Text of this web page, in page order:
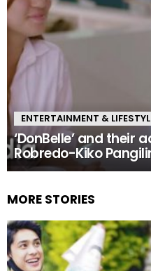
ENTERTAINMENT &
‘DonBelle’ and their
Robredo-Kiko
MORE STORIES